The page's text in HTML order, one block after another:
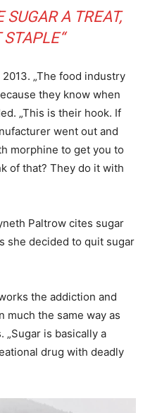
SUGAR A TREAT,
„The food industry
they know when
„This is their hook. If
went out and
morphine to get you to
of that? They do it with
Paltrow cites sugar
she decided to quit sugar
the addiction and
much the same way as
„Sugar is basically a
drug with deadly